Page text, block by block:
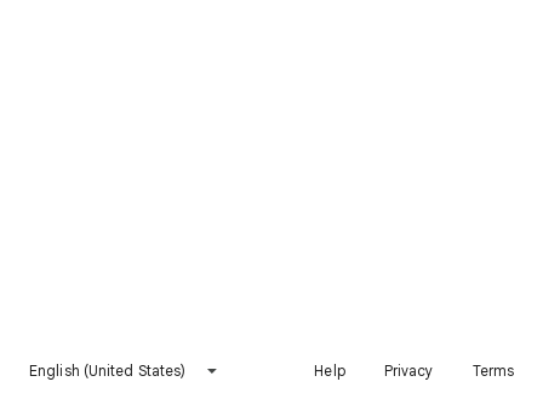
English (United States) Help Privacy Terms